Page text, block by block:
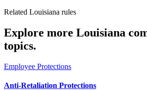
Related Louisiana rules
Explore more Louisiana
topics.
Employee Protections
Anti-Retaliation Protections